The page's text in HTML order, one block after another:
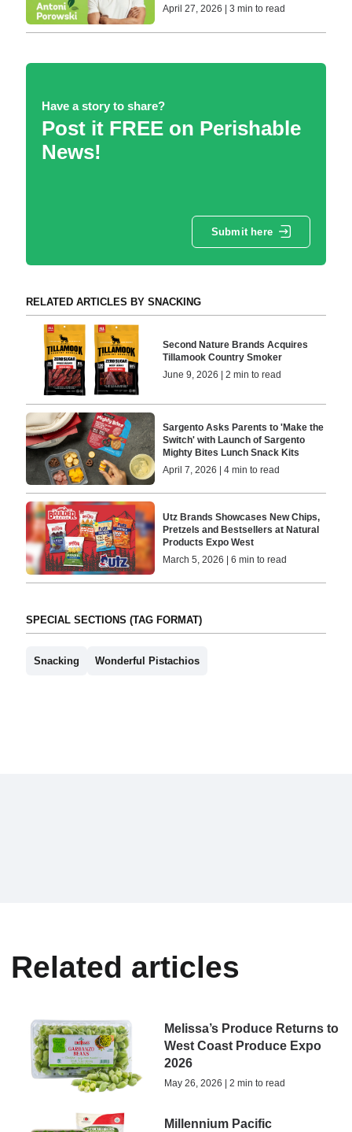
April 27, 2026 | 3 min to read
Have a story to share?
Post it FREE on Perishable
News!
Submit here
RELATED ARTICLES BY SNACKING
Second Nature Brands Acquires
Tillamook Country Smoker
June 9, 2026 | 2 min to read
Sargento Asks Parents to 'Make the
Switch' with Launch of Sargento
Mighty Bites Lunch Snack Kits
April 7, 2026 | 4 min to read
Utz Brands Showcases New Chips,
Pretzels and Bestsellers at Natural
Products Expo West
March 5, 2026 | 6 min to read
SPECIAL SECTIONS (TAG FORMAT)
Snacking Wonderful Pistachios
Related articles
Melissa’s Produce Returns to
West Coast Produce Expo
2026
May 26, 2026 | 2 min to read
Millennium Pacific